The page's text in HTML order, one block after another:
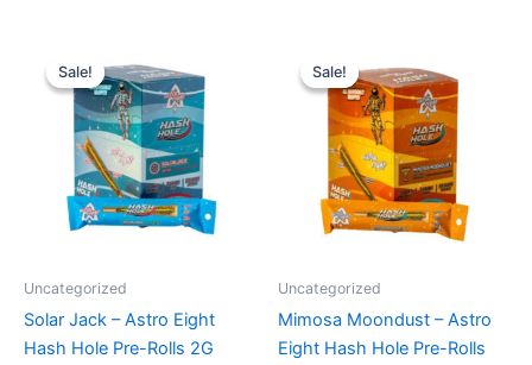
Sale!
Sale!
Uncategorized
Solar Jack – Astro Eight
Hash Hole Pre-Rolls 2G
price
was:
$18.95.
price
is:
$13.95.
Sale!
Sale!
Uncategorized
Mimosa Moondust – Astro
Eight Hash Hole Pre-Rolls
price
was:
$18.95.
price
is:
$13.95.